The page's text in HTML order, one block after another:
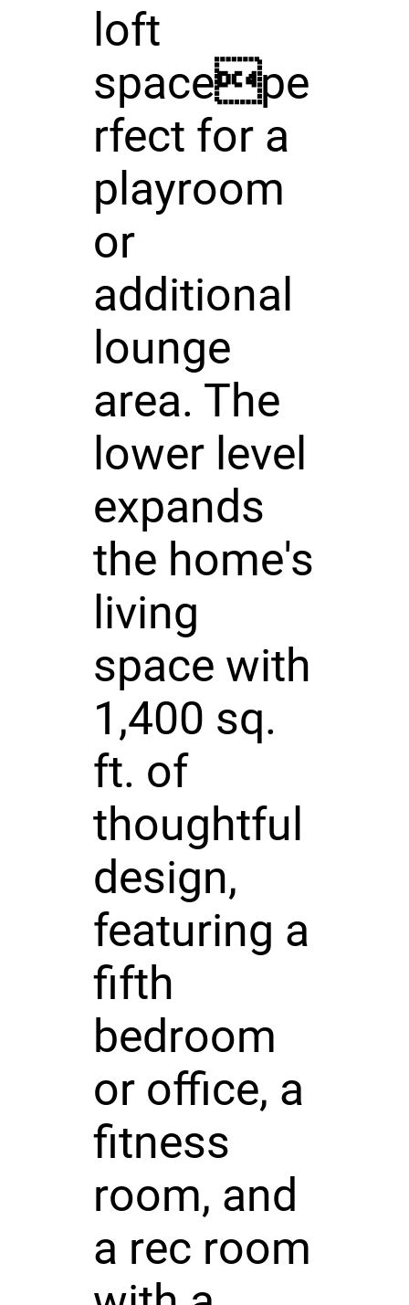
loft
spacepe
rfect for a
playroom
or
additional
lounge
area. The
lower level
expands
the home's
living
space with
1,400 sq.
ft. of
thoughtful
design,
featuring a
fifth
bedroom
or office, a
fitness
room, and
a rec room